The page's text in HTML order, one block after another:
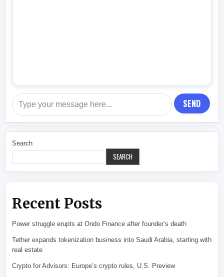
SEND
Search
SEARCH
Recent Posts
Power struggle erupts at Ondo Finance after founder’s death
Tether expands tokenization business into Saudi Arabia, starting with
real estate
Crypto for Advisors: Europe’s crypto rules, U.S. Preview